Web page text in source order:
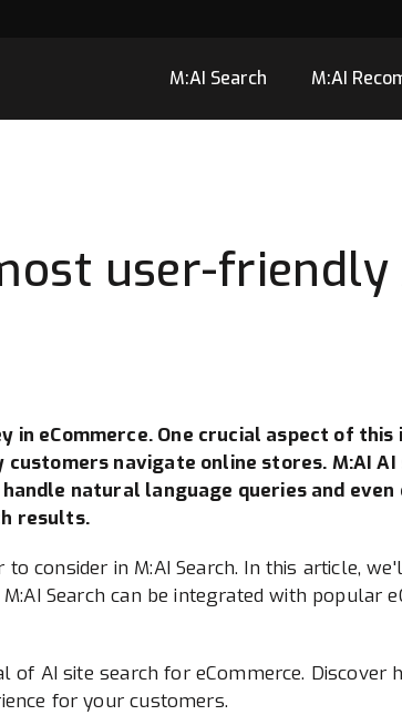
M:AI Search M:AI
user-
in eCommerce. One crucial aspect of
navigate online stores. M:AI
natural language queries and
results.
consider in M:AI Search. In this article,
Search can be integrated with popular
of AI site search for eCommerce. Discover
for your customers.